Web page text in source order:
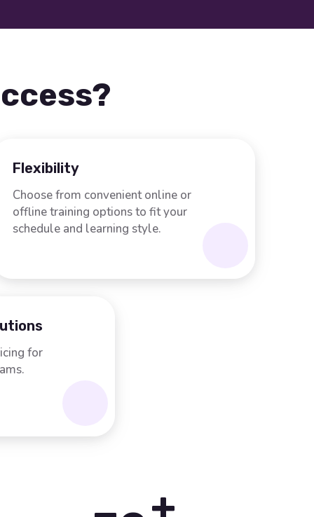
Flexibility
Choose from convenient online or
offline training options to fit your
schedule and learning style.
for
+